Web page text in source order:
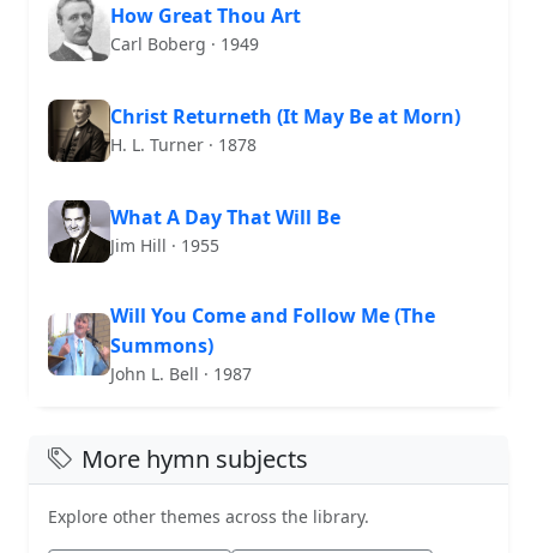
How Great Thou Art
Carl Boberg · 1949
Christ Returneth (It May Be at Morn)
H. L. Turner · 1878
What A Day That Will Be
Jim Hill · 1955
Will You Come and Follow Me (The
Summons)
John L. Bell · 1987
More hymn subjects
Explore other themes across the library.